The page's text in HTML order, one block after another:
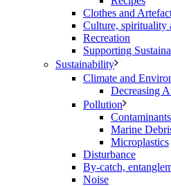
Clothes and
Culture, spirituality
Recreation
Supporting
Sustainability
Climate and
Decreasing
Pollution
Contaminants
Marine
Microplastics
Disturbance
By-catch,
Noise